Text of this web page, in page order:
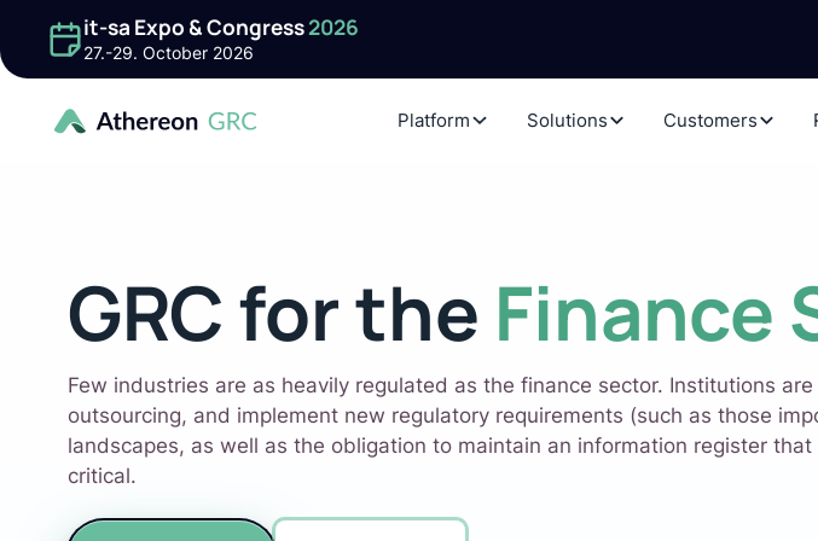
it-sa Expo & Congress2026
27.-29. October 2026
Platform Solutions Customers
GRC for the Finance
Few industries are as heavily regulated as the finance sector. Institutions
outsourcing, and implement new regulatory requirements (such as those
landscapes, as well as the obligation to maintain an information register
critical.